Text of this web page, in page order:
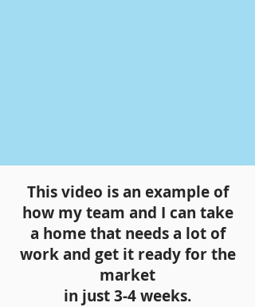
This video is an example of
how my team and I can take
a home that needs a lot of
work and get it ready for the
market
in just 3-4 weeks.